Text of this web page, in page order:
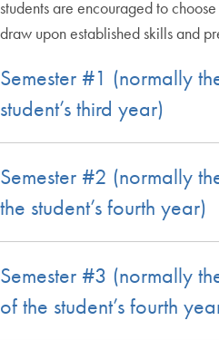
students are encouraged to
draw upon established skills and
Semester #1 (normally
student’s third year)
Semester #2 (normally
the student’s fourth year)
Semester #3 (normally
of the student’s fourth